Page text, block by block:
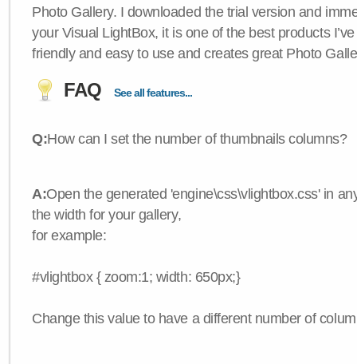
Photo Gallery. I downloaded the trial version and
your Visual LightBox, it is one of the best products
friendly and easy to use and creates great Photo
FAQ See all features...
Q:How can I set the number of thumbnails columns?
A:Open the generated 'engine\css\vlightbox.css' in
the width for your gallery,
for example:
#vlightbox { zoom:1; width: 650px;}
Change this value to have a different number of